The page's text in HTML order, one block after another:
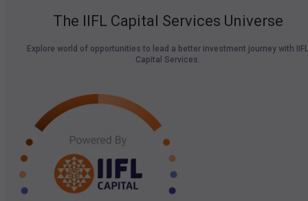
The IIFL Capital Services Universe
Explore world of opportunities to lead a better investment journey with IIFL
Capital Services.